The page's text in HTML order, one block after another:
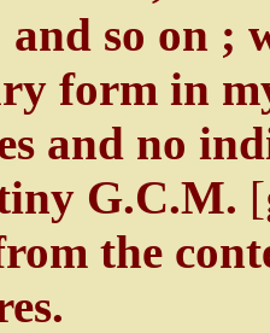
so on ;
form in
and no
G.C.M.
the